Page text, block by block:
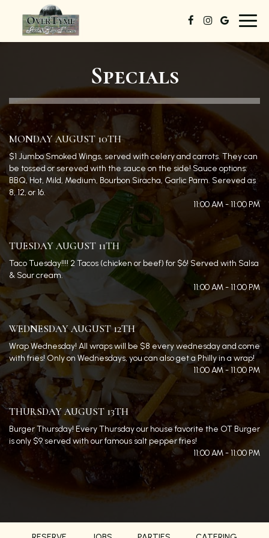
Specials
MONDAY AUGUST 10TH
$1 Jumbo Smoked Wings, served with celery and carrots. They can
be tossed or sereved with the sauce on the side! Sauce options:
BBQ, Hot, Mild, Medium, Bourbon Siracha, Garlic Parm. Sereved as
8, 12, or 16.
11:00 AM - 11:00 PM
TUESDAY AUGUST 11TH
Taco Tuesday!!!! 2 Tacos (chicken or beef) for $6! Served with Salsa
& Sour cream.
11:00 AM - 11:00 PM
WEDNESDAY AUGUST 12TH
Wrap Wednesday! All wraps will be $8 every wednesday and come
with fries! Only on Wednesdays, you can also get a Philly in a wrap!
11:00 AM - 11:00 PM
THURSDAY AUGUST 13TH
Burger Thursday! Every Thursday our house favorite the OT Burger
is only $9 served with our famous salt pepper fries!
11:00 AM - 11:00 PM